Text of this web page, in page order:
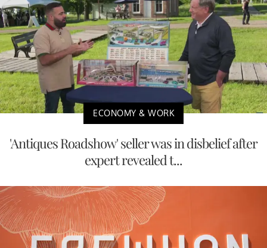
ECONOMY & WORK
'Antiques Roadshow' seller was in disbelief after
expert revealed t...